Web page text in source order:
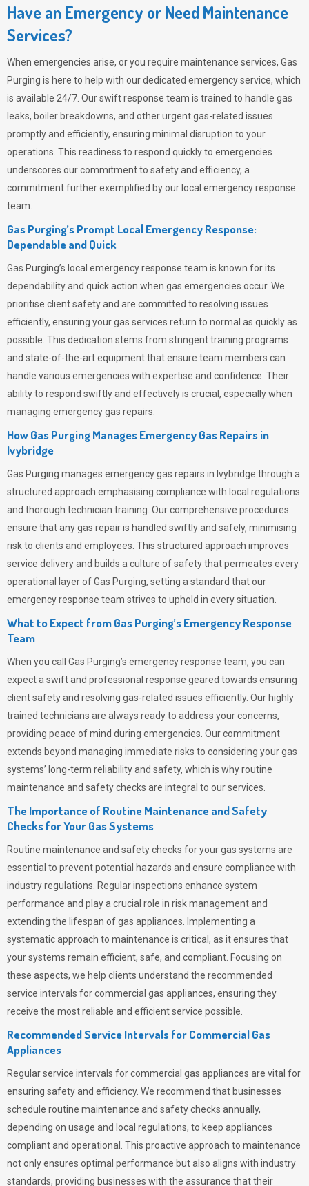
Have an Emergency or Need Maintenance
Services?
When emergencies arise, or you require maintenance services, Gas
Purging is here to help with our dedicated emergency service, which
is available 24/7. Our swift response team is trained to handle gas
leaks, boiler breakdowns, and other urgent gas-related issues
promptly and efficiently, ensuring minimal disruption to your
operations. This readiness to respond quickly to emergencies
underscores our commitment to safety and efficiency, a
commitment further exemplified by our local emergency response
team.
Gas Purging’s Prompt Local Emergency Response:
Dependable and Quick
Gas Purging’s local emergency response team is known for its
dependability and quick action when gas emergencies occur. We
prioritise client safety and are committed to resolving issues
efficiently, ensuring your gas services return to normal as quickly as
possible. This dedication stems from stringent training programs
and state-of-the-art equipment that ensure team members can
handle various emergencies with expertise and confidence. Their
ability to respond swiftly and effectively is crucial, especially when
managing emergency gas repairs.
How Gas Purging Manages Emergency Gas Repairs in
Ivybridge
Gas Purging manages emergency gas repairs in Ivybridge through a
structured approach emphasising compliance with local regulations
and thorough technician training. Our comprehensive procedures
ensure that any gas repair is handled swiftly and safely, minimising
risk to clients and employees. This structured approach improves
service delivery and builds a culture of safety that permeates every
operational layer ofGas Purging, setting a standard that our
emergency response team strives to uphold in every situation.
What to Expect from Gas Purging’s Emergency Response
Team
When you call Gas Purging’s emergency response team, you can
expect a swift and professional response geared towards ensuring
client safety and resolving gas-related issues efficiently. Our highly
trained technicians are always ready to address your concerns,
providing peace of mind during emergencies. Our commitment
extends beyond managing immediate risks to considering your gas
systems’ long-term reliability and safety, which is why routine
maintenance and safety checks are integral to our services.
The Importance of Routine Maintenance and Safety
Checks for Your Gas Systems
Routine maintenance and safety checks for your gas systems are
essential to prevent potential hazards and ensure compliance with
industry regulations. Regular inspections enhance system
performance and play a crucial role in risk management and
extending the lifespan of gas appliances. Implementing a
systematic approach to maintenance is critical, as it ensures that
your systems remain efficient, safe, and compliant. Focusing on
these aspects, we help clients understand the recommended
service intervals for commercial gas appliances, ensuring they
receive the most reliable and efficient service possible.
Recommended Service Intervals for Commercial Gas
Appliances
Regular service intervals for commercial gas appliances are vital for
ensuring safety and efficiency. We recommend that businesses
schedule routine maintenance and safety checks annually,
depending on usage and local regulations, to keep appliances
compliant and operational. This proactive approach to maintenance
not only ensures optimal performance but also aligns with industry
standards, providing businesses with the assurance that their